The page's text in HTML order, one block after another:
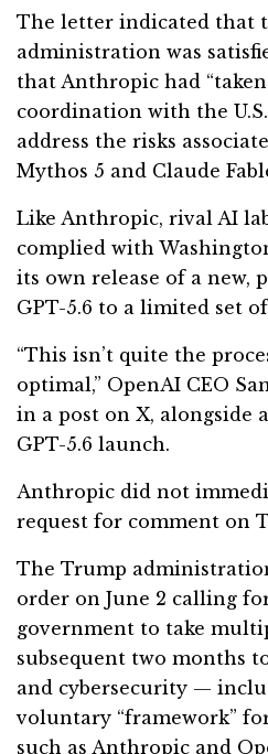
The letter indicated that
administration was
that Anthropic had
coordination with the
address the risks
Mythos 5 and Claude
Like Anthropic, rival AI
complied with
its own release of a new,
GPT-5.6 to a limited set
“This isn’t quite the
optimal,” OpenAI CEO
in a post on X, alongside
GPT-5.6 launch.
Anthropic did not
request for comment on
The Trump
order on June 2 calling
government to take
subsequent two months
and cybersecurity —
voluntary “framework”
such as Anthropic and